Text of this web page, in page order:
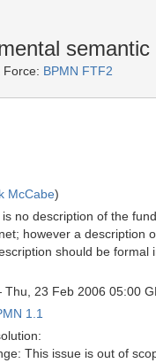
semantic
Force: BPMN FTF2
McCabe)
no description of the
however a description
should be
23 Feb 2006 05:00
1.1
This issue is out of